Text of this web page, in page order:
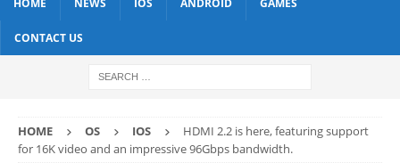
HOME NEWS IOS ANDROID GAMES
CONTACT US
HOME OS IOS
HDMI 2.2 is here, featuring support
for 16K video and an impressive 96Gbps bandwidth.